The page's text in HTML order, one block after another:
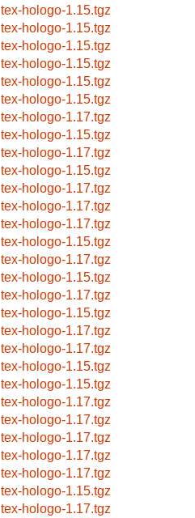
tex-hologo-1.15.tgz
tex-hologo-1.15.tgz
tex-hologo-1.15.tgz
tex-hologo-1.15.tgz
tex-hologo-1.15.tgz
tex-hologo-1.15.tgz
tex-hologo-1.17.tgz
tex-hologo-1.15.tgz
tex-hologo-1.17.tgz
tex-hologo-1.15.tgz
tex-hologo-1.17.tgz
tex-hologo-1.17.tgz
tex-hologo-1.17.tgz
tex-hologo-1.15.tgz
tex-hologo-1.17.tgz
tex-hologo-1.15.tgz
tex-hologo-1.17.tgz
tex-hologo-1.15.tgz
tex-hologo-1.17.tgz
tex-hologo-1.17.tgz
tex-hologo-1.15.tgz
tex-hologo-1.15.tgz
tex-hologo-1.17.tgz
tex-hologo-1.17.tgz
tex-hologo-1.17.tgz
tex-hologo-1.17.tgz
tex-hologo-1.17.tgz
tex-hologo-1.15.tgz
tex-hologo-1.17.tgz